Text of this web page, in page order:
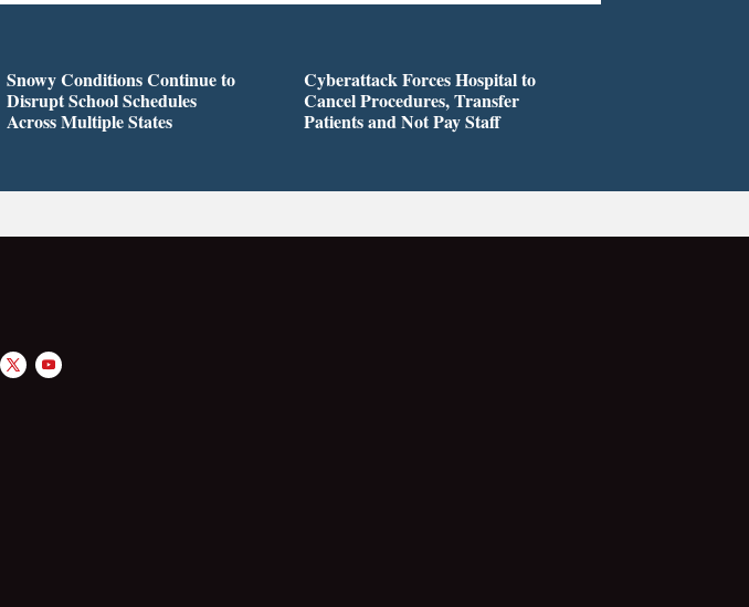
Snowy Conditions Continue to
Disrupt School Schedules
Across Multiple States
Cyberattack Forces Hospital to
Cancel Procedures, Transfer
Patients and Not Pay Staff